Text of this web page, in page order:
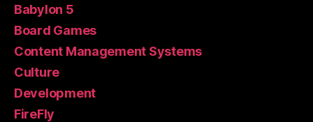
Babylon 5
Board Games
Content Management Systems
Culture
Development
FireFly